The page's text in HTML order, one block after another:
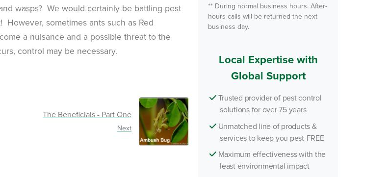
wasps? We would certainly be battling pest
sometimes ants such as Red
a nuisance and a possible threat to the
control may be necessary.
The Beneficials - Part One
Next
** During normal business hours. After-
hours calls will be returned the next
business day.
Local Expertise with
Global Support
Trusted provider of pest control
solutions for over 75 years
Unmatched line of products &
services to keep you pest-FREE
Maximum effectiveness with the
least environmental impact
Way
detailed pest activity logs,
someone? Our local
Call Us
Chat With an Agent
Text Us